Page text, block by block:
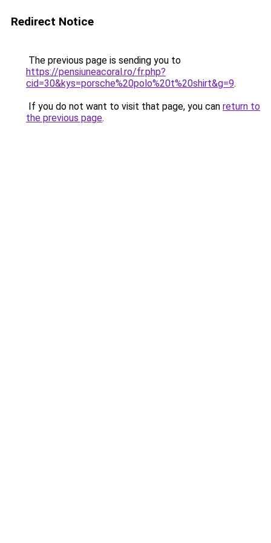
Redirect Notice
The previous page is sending you to
https://pensiuneacoral.ro/fr.php?
cid=30&kys=porsche%20polo%20t%20shirt&g=9.
If you do not want to visit that page, you can return to
the previous page.